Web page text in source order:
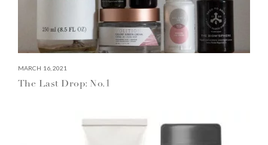
MARCH 16, 2021
The Last Drop: No.1